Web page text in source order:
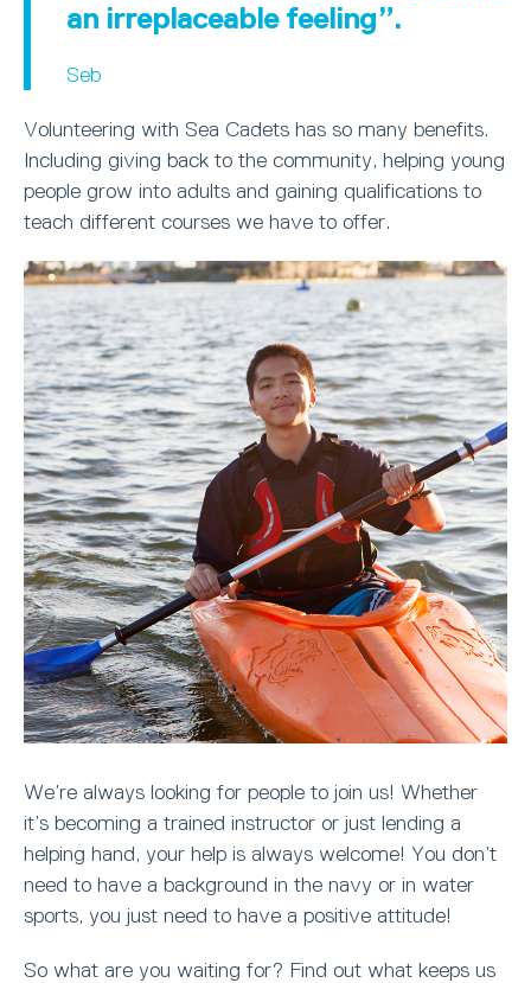
an irreplaceable feeling”.
Seb
Volunteering with Sea Cadets has so many benefits.
Including giving back to the community, helping young
people grow into adults and gaining qualifications to
teach different courses we have to offer.
We’re always looking for people to join us! Whether
it’s becoming a trained instructor or just lending a
helping hand, your help is always welcome! You don’t
need to have a background in the navy or in water
sports, you just need to have a positive attitude!
So what are you waiting for? Find out what keeps us